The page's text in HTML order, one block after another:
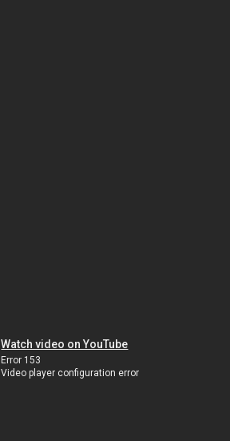
Watch video on YouTube
Error 153
Video player configuration error